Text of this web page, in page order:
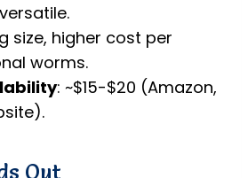
size, higher cost per
worms.
: ~$15-$20 (Amazon,
Out